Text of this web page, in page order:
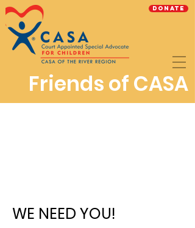
Donate
Friends of CASA
WE NEED YOU!